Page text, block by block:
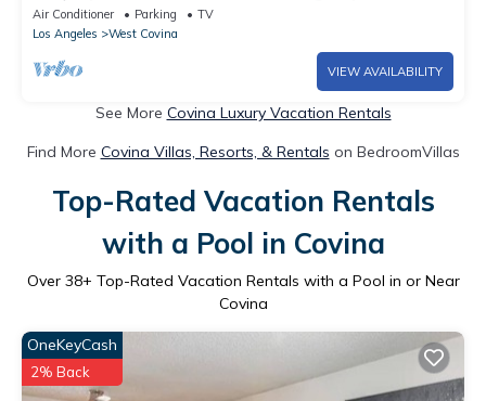
internet near Disney
Air Conditioner Parking
TV
Los Angeles
West Covina
VIEW AVAILABILITY
See More Covina Luxury Vacation Rentals
Find More Covina Villas, Resorts, & Rentals on BedroomVillas
Top-Rated Vacation Rentals
with a Pool in Covina
Over 38+ Top-Rated Vacation Rentals with a Pool in or Near
Covina
OneKeyCash
2% Back